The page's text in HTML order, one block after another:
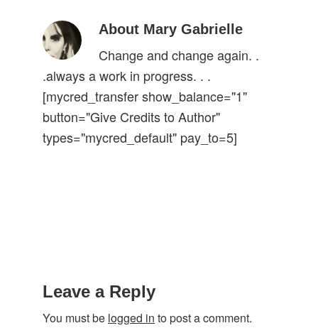
About Mary Gabrielle
Change and change again. .
.always a work in progress. . .
[mycred_transfer show_balance="1"
button="Give Credits to Author"
types="mycred_default" pay_to=5]
Leave a Reply
You must be logged in to post a comment.